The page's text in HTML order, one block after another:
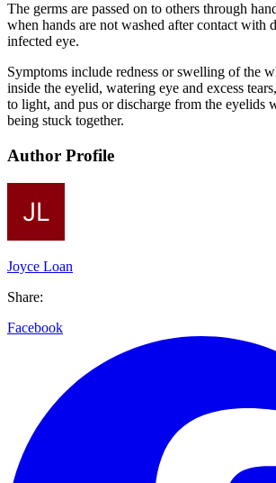
The germs are passed on to others through
when hands are not washed after contact with
infected eye.
Symptoms include redness or swelling of the
inside the eyelid, watering eye and excess
to light, and pus or discharge from the eyelids
being stuck together.
Author Profile
Joyce Loan
Share:
Facebook